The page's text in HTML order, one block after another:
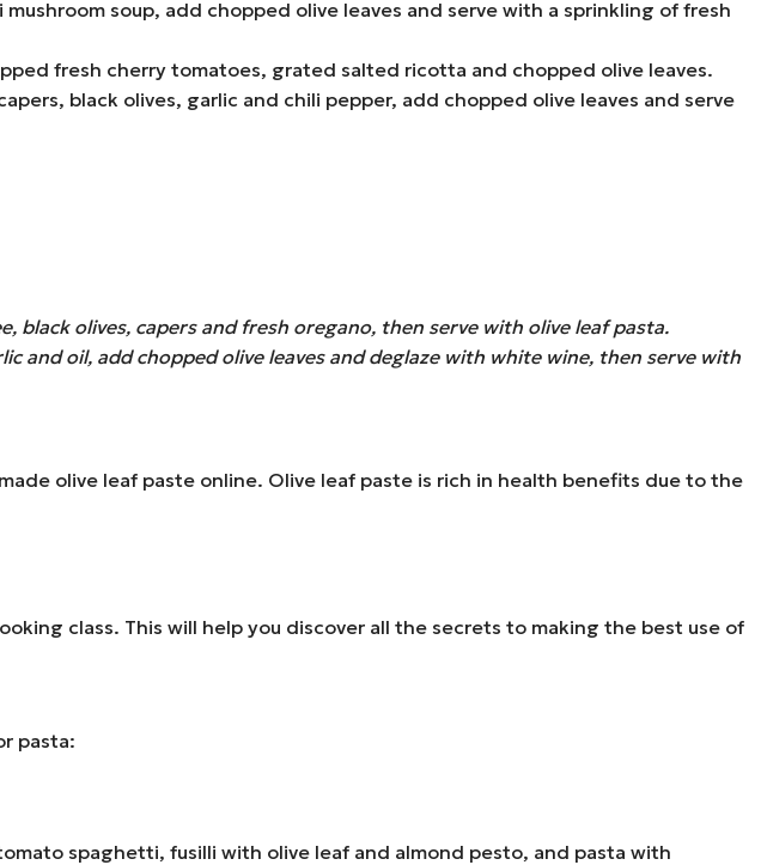
soup, add chopped olive leaves and serve with a sprinkling of fresh
fresh cherry tomatoes, grated salted ricotta and chopped olive leaves.
black olives, garlic and chili pepper, add chopped olive leaves and serve
olives, capers and fresh oregano, then serve with olive leaf pasta.
and oil, add chopped olive leaves and deglaze with white wine, then serve with
olive leaf paste online. Olive leaf paste is rich in health benefits due to the
class. This will help you discover all the secrets to making the best use of
pasta:
spaghetti, fusilli with olive leaf and almond pesto, and pasta with